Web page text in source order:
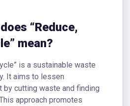
“Reduce,
mean?
is a sustainable waste
It aims to lessen
by cutting waste and finding
approach promotes